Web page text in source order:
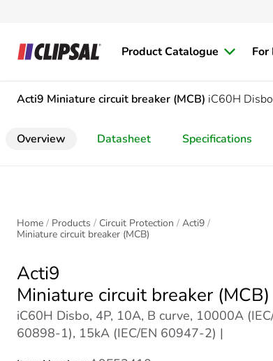
Product Catalogue For
Acti9 Miniature circuit breaker (MCB) iC60H
Overview Datasheet Specifications
Home Products Circuit Protection
Acti9
Miniature circuit breaker (MCB)
Acti9
Miniature circuit breaker (MCB)
iC60H Disbo, 4P, 10A, B curve, 10000A
60898-1), 15kA (IEC/EN 60947-2) |